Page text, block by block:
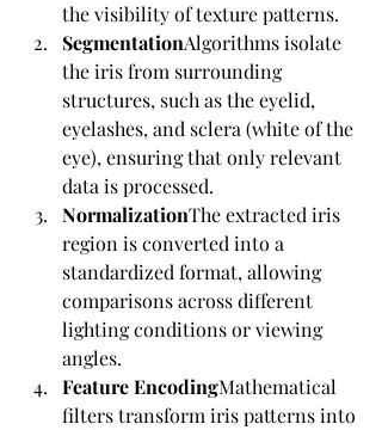
the visibility of texture patterns.
SegmentationAlgorithms isolate
the iris from surrounding
structures, such as the eyelid,
eyelashes, and sclera (white of the
eye), ensuring that only relevant
data is processed.
NormalizationThe extracted iris
region is converted into a
standardized format, allowing
comparisons across different
lighting conditions or viewing
angles.
Feature EncodingMathematical
filters transform iris patterns into